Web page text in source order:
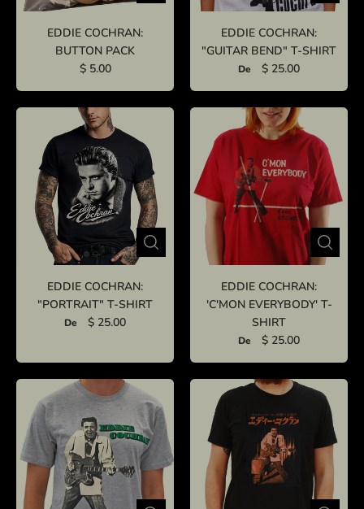
EDDIE COCHRAN:
BUTTON PACK
$ 5.00
EDDIE COCHRAN:
"GUITAR BEND" T-SHIRT
De $ 25.00
EDDIE COCHRAN:
"PORTRAIT" T-SHIRT
De $ 25.00
EDDIE COCHRAN:
'C'MON EVERYBODY' T-
SHIRT
De $ 25.00